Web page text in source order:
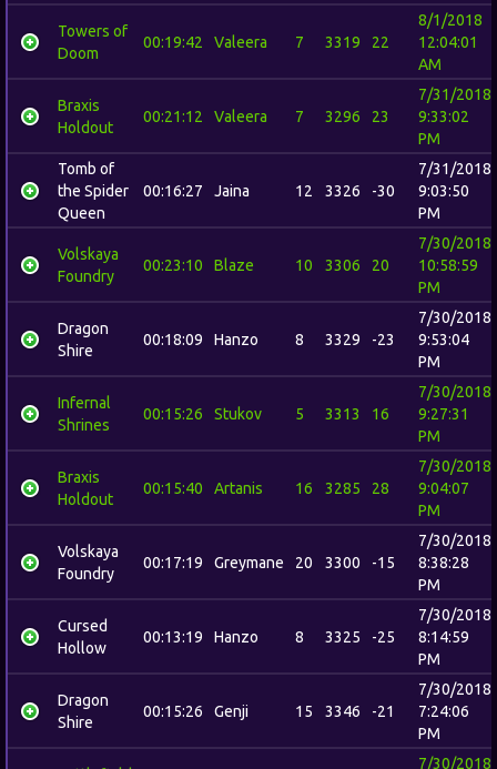
Towers of
Doom
00:19:42 Valeera 7 3319 22
8/1/2018
12:04:01
AM
Braxis
Holdout
00:21:12 Valeera 7 3296 23
7/31/2018
9:33:02
PM
Tomb of
the Spider
Queen
00:16:27 Jaina 12 3326 -30
7/31/2018
9:03:50
PM
Volskaya
Foundry
00:23:10 Blaze 10 3306 20
7/30/2018
10:58:59
PM
Dragon
Shire
00:18:09 Hanzo 8 3329 -23
7/30/2018
9:53:04
PM
Infernal
Shrines
00:15:26 Stukov 5 3313 16
7/30/2018
9:27:31
PM
Braxis
Holdout
00:15:40 Artanis 16 3285 28
7/30/2018
9:04:07
PM
Volskaya
Foundry
00:17:19 Greymane 20 3300 -15
7/30/2018
8:38:28
PM
Cursed
Hollow
00:13:19 Hanzo 8 3325 -25
7/30/2018
8:14:59
PM
Dragon
Shire
00:15:26 Genji 15 3346 -21
7/30/2018
7:24:06
PM
7/30/2018